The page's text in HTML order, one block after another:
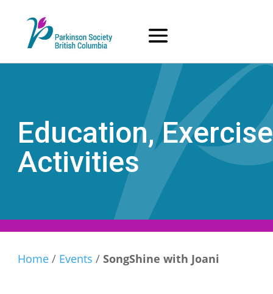
content
Education,
Activities
Home / Events /SongShine with Joani